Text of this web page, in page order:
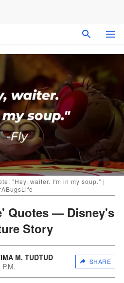
"Hey, waiter. I'm in my soup." |
Quotes — Disney's
Story
M. TUDTUD
SHARE